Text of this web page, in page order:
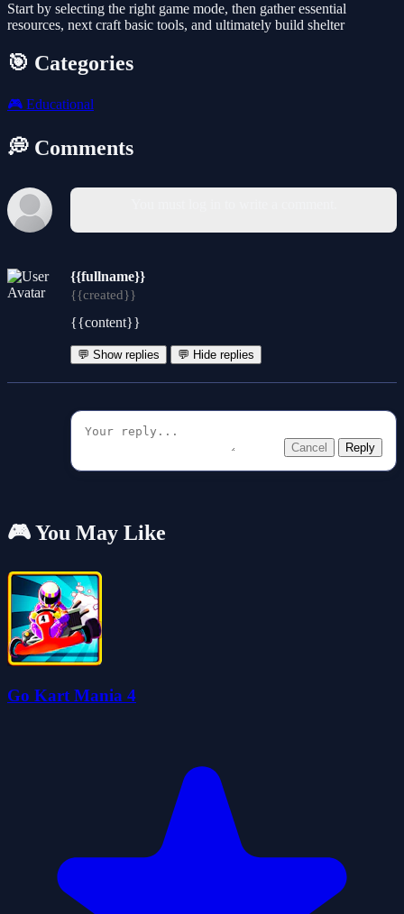
Start by selecting the right game mode, then gather essential
resources, next craft basic tools, and ultimately build shelter
🎯 Categories
🎮 Educational
💭 Comments
{{fullname}}
{{created}}
{{content}}
💬 Show replies 💬 Hide replies
Cancel Reply
🎮 You May Like
Go Kart Mania 4